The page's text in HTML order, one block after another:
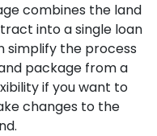
combines the land
into a single loan
simplify the process
package from a
if you want to
changes to the